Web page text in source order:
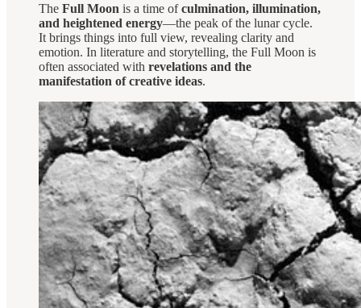
The Full Moon is a time ofculmination, illumination,
and heightened energy—the peak of the lunar cycle.
It brings things into full view, revealing clarity and
emotion. In literature and storytelling, the Full Moon is
often associated with revelations and the
manifestation of creative ideas.